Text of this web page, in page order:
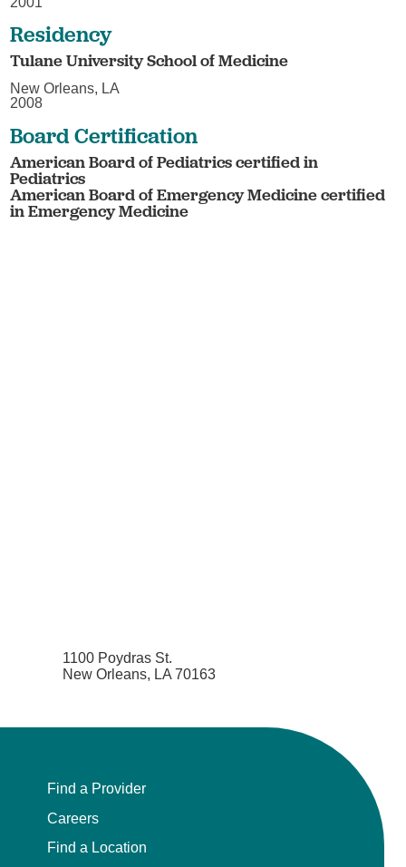
Residency
Tulane University School of Medicine
New Orleans, LA
2008
Board Certification
American Board of Pediatrics certified in
Pediatrics
American Board of Emergency Medicine certified
in Emergency Medicine
1100 Poydras St.
New Orleans, LA 70163
Find a Provider
Careers
Find a Location